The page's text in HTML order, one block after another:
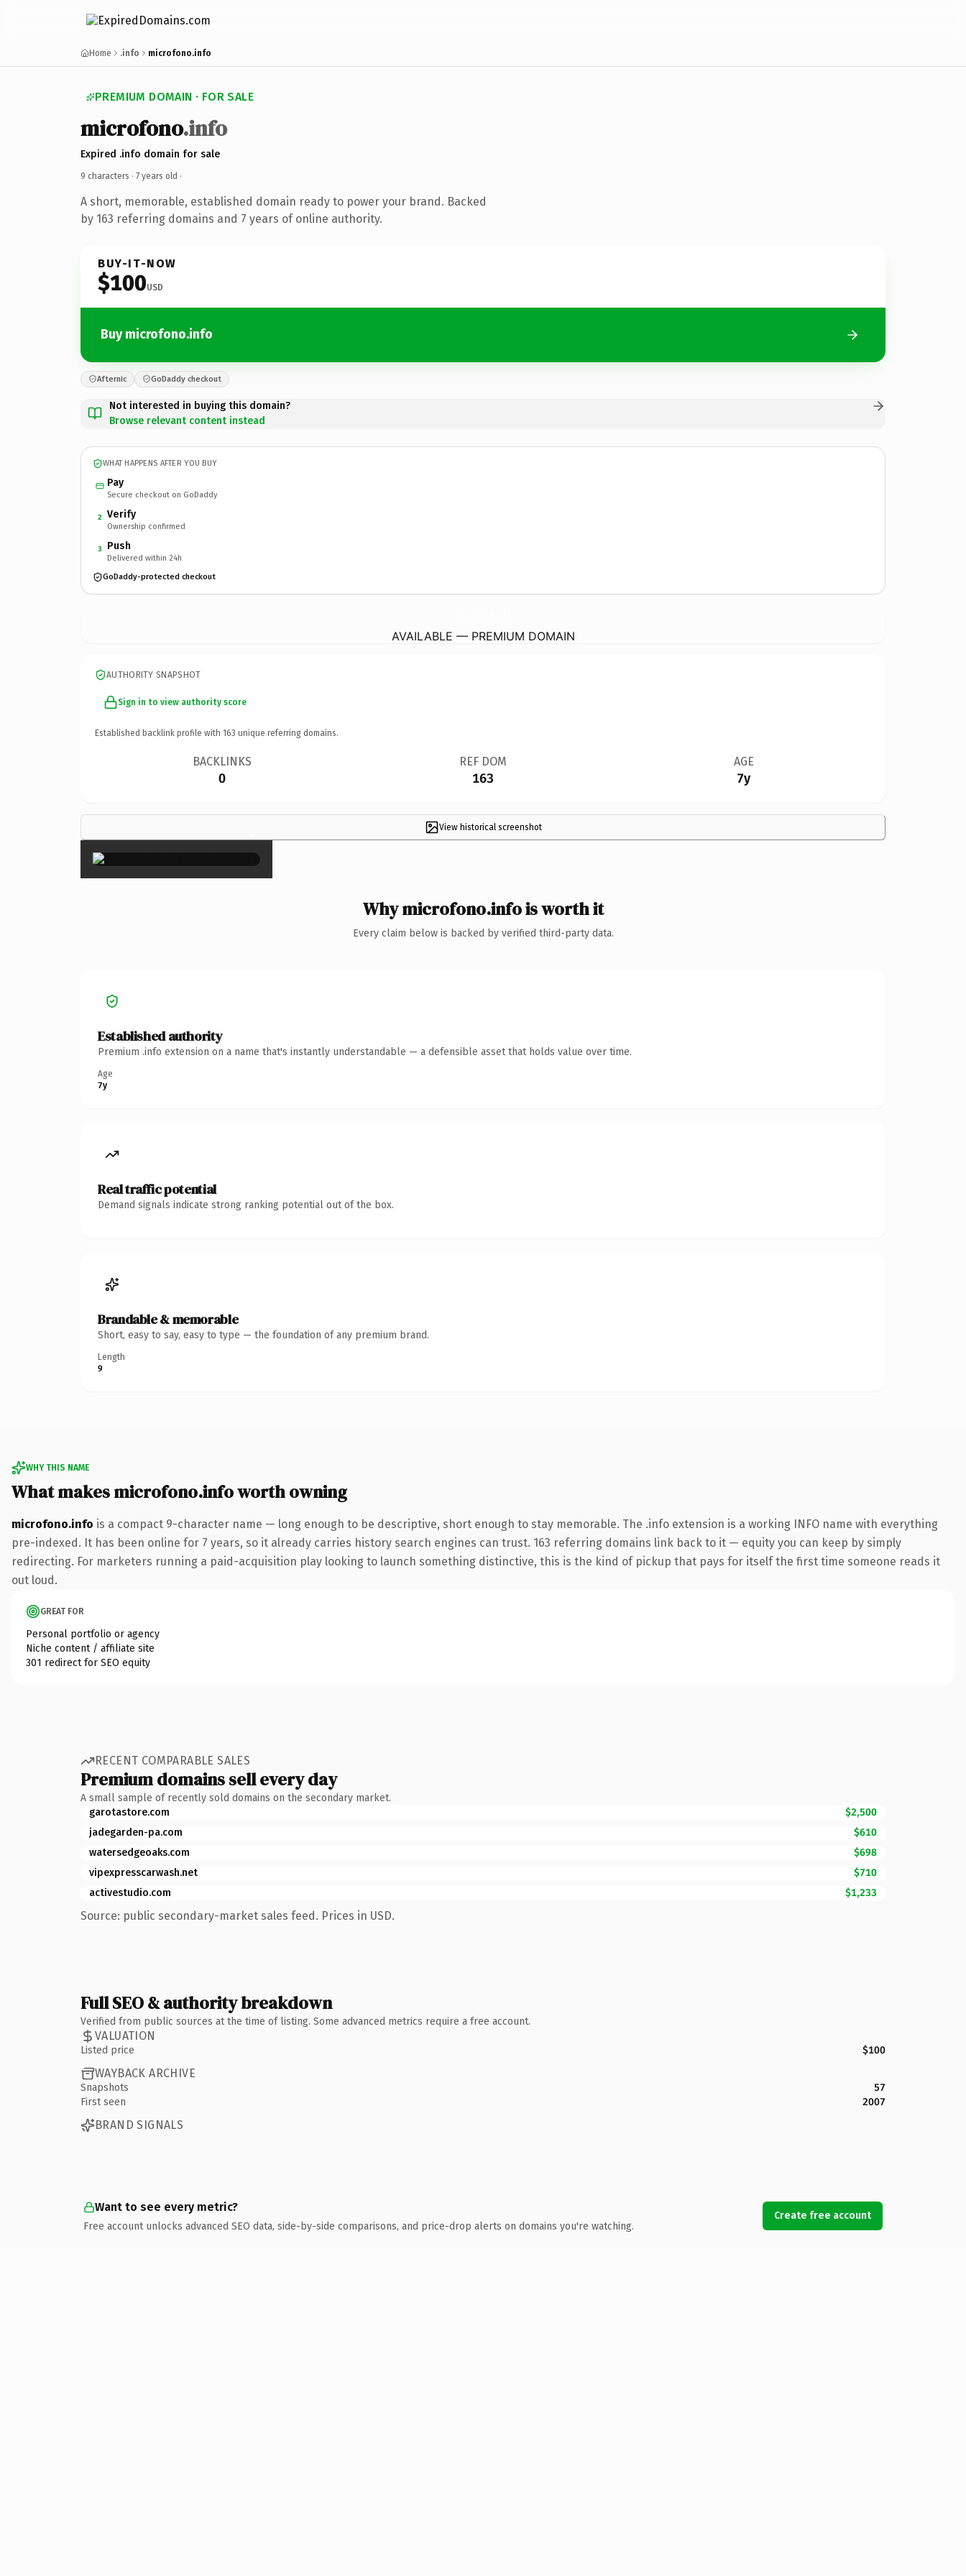
Home .info microfono.info
PREMIUM DOMAIN · FOR SALE
microfono.info
Expired .info domain for sale
9 characters · 7 years old ·
A short, memorable, established domain ready to power your brand. Backed
by 163 referring domains and 7 years of online authority.
BUY-IT-NOW
$100USD
Buy microfono.info
Afternic GoDaddy checkout
Not interested in buying this domain?
Browse relevant content instead
WHAT HAPPENS AFTER YOU BUY
Pay
Secure checkout on GoDaddy
2 Verify
Ownership confirmed
3 Push
Delivered within 24h
GoDaddy-protected checkout
AVAILABLE — PREMIUM DOMAIN
AUTHORITY SNAPSHOT
Sign in to view authority score
Established backlink profile with 163 unique referring domains.
BACKLINKS
0
REF DOM
163
AGE
7y
View historical screenshot
×
Why microfono.info is worth it
Every claim below is backed by verified third-party data.
Established authority
Premium .info extension on a name that's instantly understandable — a defensible asset that holds value over time.
Age
7y
Real traffic potential
Demand signals indicate strong ranking potential out of the box.
Brandable & memorable
Short, easy to say, easy to type — the foundation of any premium brand.
Length
9
WHY THIS NAME
What makes microfono.info worth owning
microfono.info is a compact 9-character name — long enough to be descriptive, short enough to stay memorable. The .info extension is a working INFO name with everything
pre-indexed. It has been online for 7 years, so it already carries history search engines can trust. 163 referring domains link back to it — equity you can keep by simply
redirecting. For marketers running a paid-acquisition play looking to launch something distinctive, this is the kind of pickup that pays for itself the first time someone reads it
out loud.
GREAT FOR
Personal portfolio or agency
Niche content / affiliate site
301 redirect for SEO equity
RECENT COMPARABLE SALES
Premium domains sell every day
A small sample of recently sold domains on the secondary market.
garotastore.com
$2,500
jadegarden-pa.com
$610
watersedgeoaks.com
$698
vipexpresscarwash.net
$710
activestudio.com
$1,233
Source: public secondary-market sales feed. Prices in USD.
Full SEO & authority breakdown
Verified from public sources at the time of listing. Some advanced metrics require a free account.
VALUATION
Listed price $100
WAYBACK ARCHIVE
Snapshots
57
First seen
2007
BRAND SIGNALS
Want to see every metric?
Free account unlocks advanced SEO data, side-by-side comparisons, and price-drop alerts on domains you're watching.
Create free account